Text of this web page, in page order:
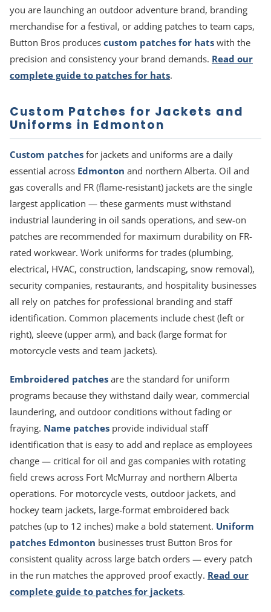
you are launching an outdoor adventure brand, branding
merchandise for a festival, or adding patches to team caps,
Button Bros produces custom patches for hats with the
precision and consistency your brand demands. Read our
complete guide to patches for hats.
Custom Patches for Jackets and
Uniforms in Edmonton
Custom patches for jackets and uniforms are a daily
essential across Edmonton and northern Alberta. Oil and
gas coveralls and FR (flame-resistant) jackets are the single
largest application — these garments must withstand
industrial laundering in oil sands operations, and sew-on
patches are recommended for maximum durability on FR-
rated workwear. Work uniforms for trades (plumbing,
electrical, HVAC, construction, landscaping, snow removal),
security companies, restaurants, and hospitality businesses
all rely on patches for professional branding and staff
identification. Common placements include chest (left or
right), sleeve (upper arm), and back (large format for
motorcycle vests and team jackets).
Embroidered patches are the standard for uniform
programs because they withstand daily wear, commercial
laundering, and outdoor conditions without fading or
fraying. Name patches provide individual staff
identification that is easy to add and replace as employees
change — critical for oil and gas companies with rotating
field crews across Fort McMurray and northern Alberta
operations. For motorcycle vests, outdoor jackets, and
hockey team jackets, large-format embroidered back
patches (up to 12 inches) make a bold statement. Uniform
patches Edmonton businesses trust Button Bros for
consistent quality across large batch orders — every patch
in the run matches the approved proof exactly. Read our
complete guide to patches for jackets.